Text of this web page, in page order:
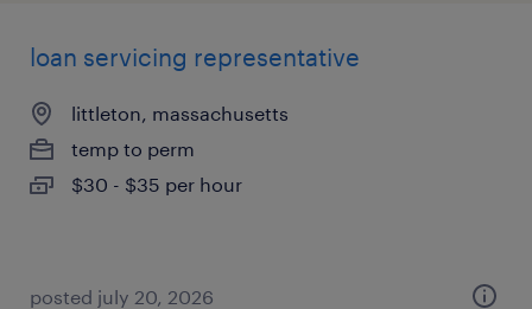
loan servicing representative
littleton, massachusetts
temp to perm
$30 - $35 per hour
posted july 20, 2026